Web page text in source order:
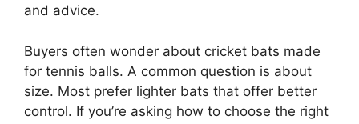
and advice.
Buyers often wonder about cricket bats made
for tennis balls. A common question is about
size. Most prefer lighter bats that offer better
control. If you’re asking how to choose the right